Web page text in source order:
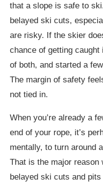
that a slope is safe to
belayed ski cuts,
are risky. If the skier
chance of getting caught
of both, and started a
The margin of safety
not tied in.
When you’re already a
end of your rope, it’s
mentally, to turn around
That is the major reason
belayed ski cuts and